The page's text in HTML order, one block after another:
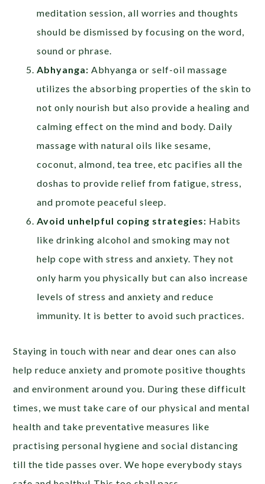
meditation session, all worries and thoughts
should be dismissed by focusing on the word,
sound or phrase.
Abhyanga: Abhyanga or self-oil massage
utilizes the absorbing properties of the skin to
not only nourish but also provide a healing and
calming effect on the mind and body. Daily
massage with natural oils like sesame,
coconut, almond, tea tree, etc pacifies all the
doshas to provide relief from fatigue, stress,
and promote peaceful sleep.
Avoid unhelpful coping strategies: Habits
like drinking alcohol and smoking may not
help cope with stress and anxiety. They not
only harm you physically but can also increase
levels of stress and anxiety and reduce
immunity. It is better to avoid such practices.
Staying in touch with near and dear ones can also
help reduce anxiety and promote positive thoughts
and environment around you. During these difficult
times, we must take care of our physical and mental
health and take preventative measures like
practising personal hygiene and social distancing
till the tide passes over. We hope everybody stays